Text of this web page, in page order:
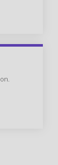
FAST TRACK